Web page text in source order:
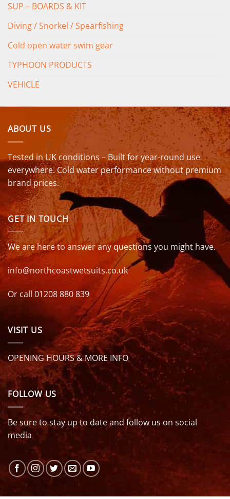
SUP – BOARDS & KIT
Diving / Snorkel / Spearfishing
Cold open water swim gear
TYPHOON PRODUCTS
VEHICLE
ABOUT US
Tested in UK conditions – Built for year-round use
everywhere. Cold water performance without premium
brand prices.
GET IN TOUCH
We are here to answer any questions you might have.
info@northcoastwetsuits.co.uk
Or call 01208 880 839
VISIT US
OPENING HOURS & MORE INFO
FOLLOW US
Be sure to stay up to date and follow us on social
media